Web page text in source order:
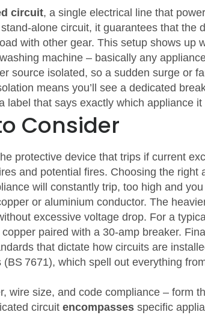
circuit, a single electrical line that
stand‑alone circuit, it guarantees that the
with other gear. This setup shows up
machine – basically any
source isolated, so a sudden surge or
means you’ll see a dedicated
label that says exactly which appliance it
Consider
protective device that trips if current
and potential fires. Choosing the right
will constantly trip, too high and
or aluminium conductor. The
excessive voltage drop. For a
paired with a 30‑amp breaker.
that dictate how circuits are
(BS 7671), which spell out everything
wire size, and code compliance – form
circuit encompasses specific